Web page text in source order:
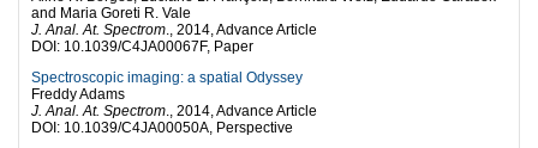
and Maria Goreti R. Vale
J. Anal. At. Spectrom ., 2014, Advance Article
DOI: 10.1039/C4JA00067F, Paper
Spectroscopic imaging: a spatial Odyssey
Freddy Adams
J. Anal. At. Spectrom ., 2014, Advance Article
DOI: 10.1039/C4JA00050A, Perspective